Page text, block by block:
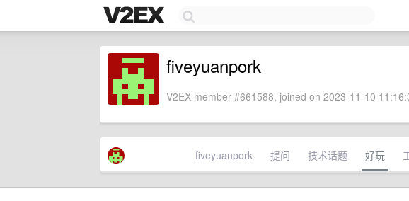
fiveyuanpork
V2EX member #661588, joined on 2023-11-10
fiveyuanpork 提问 技术话题 好玩